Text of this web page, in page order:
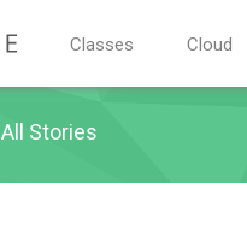
Classes Cloud
All Stories